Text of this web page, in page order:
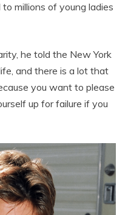
millions of young ladies
he told the New York
and there is a lot that
you want to please
up for failure if you